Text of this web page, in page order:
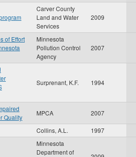
Carver County
Land and Water
Services
2009
of Effort
Minnesota
Pollution Control
Agency
2007
Surprenant, K.F. 1994
Quality
MPCA 2007
Collins, A.L. 1997
Minnesota
Department of